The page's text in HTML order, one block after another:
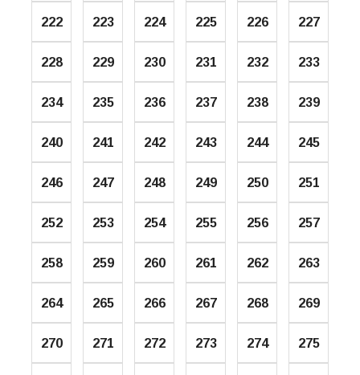
222 223 224 225 226 227
228 229 230 231 232 233
234 235 236 237 238 239
240 241 242 243 244 245
246 247 248 249 250 251
252 253 254 255 256 257
258 259 260 261 262 263
264 265 266 267 268 269
270 271 272 273 274 275